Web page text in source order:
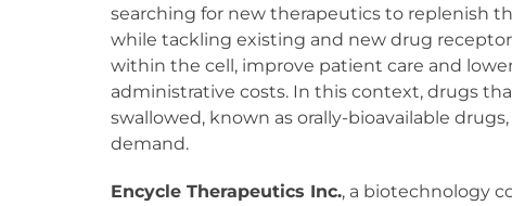
searching for new therapeutics to replenish
while tackling existing and new drug
within the cell, improve patient care and
administrative costs. In this context, drugs
swallowed, known as orally-bioavailable
demand.
Encycle Therapeutics Inc., a biotechnology